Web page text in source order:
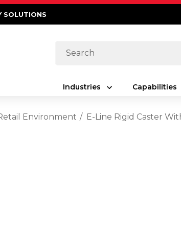
SOLUTIONS
Search
Industries Capabilities
Environment E-Line Rigid Caster